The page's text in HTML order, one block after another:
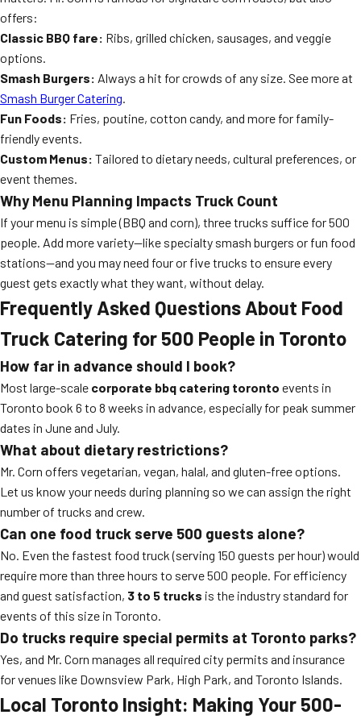
offers:
Classic BBQ fare: Ribs, grilled chicken, sausages, and veggie
options.
Smash Burgers: Always a hit for crowds of any size. See more at
Smash Burger Catering.
Fun Foods: Fries, poutine, cotton candy, and more for family-
friendly events.
Custom Menus: Tailored to dietary needs, cultural preferences, or
event themes.
Why Menu Planning Impacts Truck Count
If your menu is simple (BBQ and corn), three trucks suffice for 500
people. Add more variety—like specialty smash burgers or fun food
stations—and you may need four or five trucks to ensure every
guest gets exactly what they want, without delay.
Frequently Asked Questions About Food
Truck Catering for 500 People in Toronto
How far in advance should I book?
Most large-scale corporate bbq catering toronto events in
Toronto book 6 to 8 weeks in advance, especially for peak summer
dates in June and July.
What about dietary restrictions?
Mr. Corn offers vegetarian, vegan, halal, and gluten-free options.
Let us know your needs during planning so we can assign the right
number of trucks and crew.
Can one food truck serve 500 guests alone?
No. Even the fastest food truck (serving 150 guests per hour) would
require more than three hours to serve 500 people. For efficiency
and guest satisfaction, 3 to 5 trucks is the industry standard for
events of this size in Toronto.
Do trucks require special permits at Toronto parks?
Yes, and Mr. Corn manages all required city permits and insurance
for venues like Downsview Park, High Park, and Toronto Islands.
Local Toronto Insight: Making Your 500-